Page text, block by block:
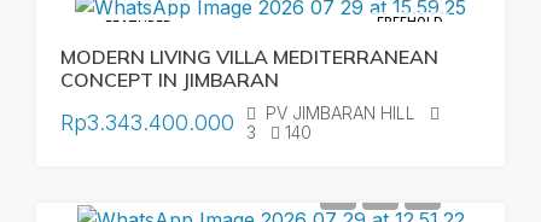
FEATURED FREEHOLD
MODERN LIVING VILLA MEDITERRANEAN
CONCEPT IN JIMBARAN
Rp3.343.400.000
PV JIMBARAN HILL
3
140